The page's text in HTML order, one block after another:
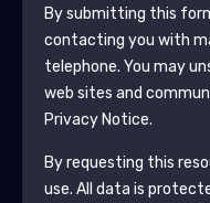
By submitting this
contacting you with
telephone. You may
web sites and
Privacy Notice.
By requesting this
use. All data is